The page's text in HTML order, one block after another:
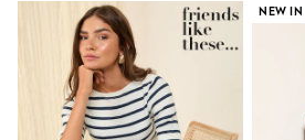
Joules
Lipsy
Love & Roses
Monsoon
Reiss
White Stuff
NEW IN